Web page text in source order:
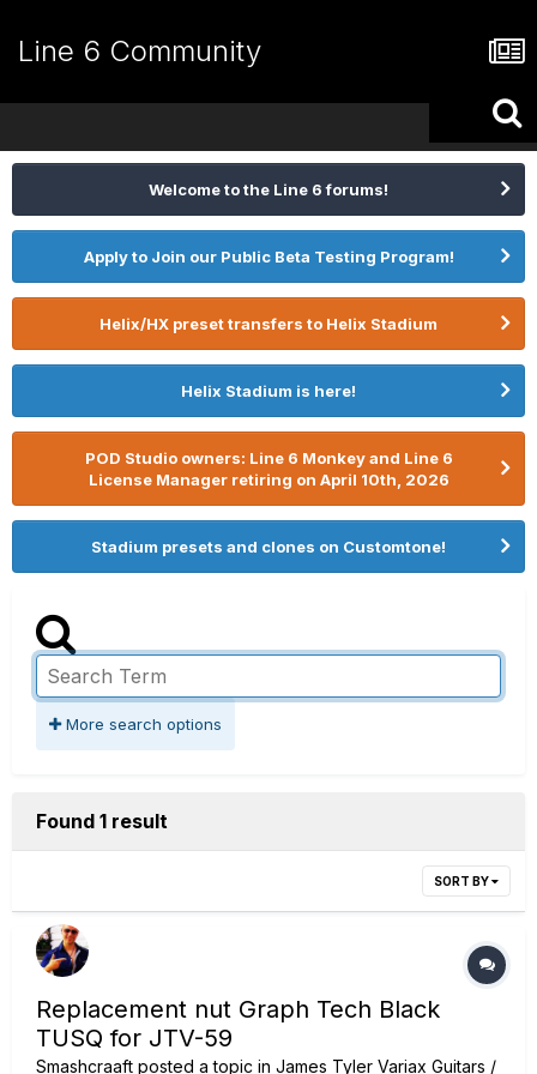
Line 6 Community
Welcome to the Line 6 forums!
Apply to Join our Public Beta Testing Program!
Helix/HX preset transfers to Helix Stadium
Helix Stadium is here!
POD Studio owners: Line 6 Monkey and Line 6
License Manager retiring on April 10th, 2026
Stadium presets and clones on Customtone!
More search options
Found 1 result
SORT BY
Replacement nut Graph Tech Black
TUSQ for JTV-59
Smashcraaft posted a topic in James Tyler Variax Guitars /